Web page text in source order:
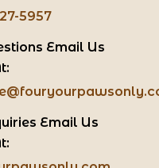
5957
Email Us
Email Us